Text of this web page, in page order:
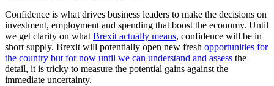
Confidence is what drives business leaders to make the decisions on
investment, employment and spending that boost the economy. Until
we get clarity on what Brexit actually means, confidence will be in
short supply. Brexit will potentially open new fresh opportunities for
the country but for now until we can understand and assess the
detail, it is tricky to measure the potential gains against the
immediate uncertainty.